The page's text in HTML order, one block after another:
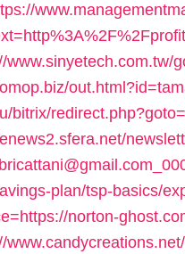
www.sinyetech.com.tw/
bitrix/
plan/tsp-basics/
norton-